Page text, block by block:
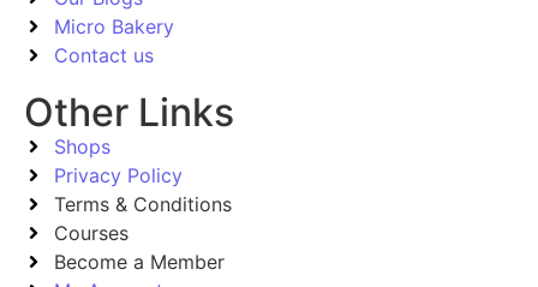
Micro Bakery
Contact us
Other Links
Shops
Privacy Policy
Terms & Conditions
Courses
Become a Member